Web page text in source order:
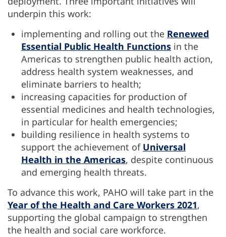
underpin this work:
implementing and rolling out the Renewed
Essential Public Health Functions in the
Americas to strengthen public health action,
address health system weaknesses, and
eliminate barriers to health;
increasing capacities for production of
essential medicines and health technologies,
in particular for health emergencies;
building resilience in health systems to
support the achievement of Universal
Health in the Americas, despite continuous
and emerging health threats.
To advance this work, PAHO will take part in the
Year of the Health and Care Workers 2021,
supporting the global campaign to strengthen
the health and social care workforce.